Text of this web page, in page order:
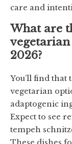
care and
What are
2026?
You’ll find that
vegetarian
adaptogenic
Expect to see
tempeh